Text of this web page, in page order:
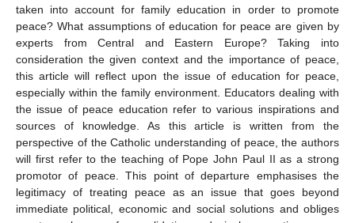
taken into account for family education in order to promote
peace? What assumptions of education for peace are given by
experts from Central and Eastern Europe? Taking into
consideration the given context and the importance of peace,
this article will reflect upon the issue of education for peace,
especially within the family environment. Educators dealing with
the issue of peace education refer to various inspirations and
sources of knowledge. As this article is written from the
perspective of the Catholic understanding of peace, the authors
will first refer to the teaching of Pope John Paul II as a strong
promotor of peace. This point of departure emphasises the
legitimacy of treating peace as an issue that goes beyond
immediate political, economic and social solutions and obliges